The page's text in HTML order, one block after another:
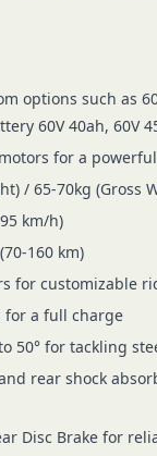
options such as
60V 40ah, 60V
for a
/ 65-70kg (Gross
km/h)
160 km)
for customizable
for a full charge
50° for tackling
rear shock
Disc Brake for